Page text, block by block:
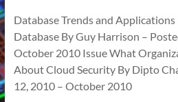
Database Trends and Applications
Database By Guy Harrison –
October 2010 Issue What
About Cloud Security By Dipto
12, 2010 – October 2010